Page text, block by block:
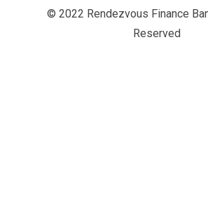
© 2022 Rendezvous Finance
Reserved